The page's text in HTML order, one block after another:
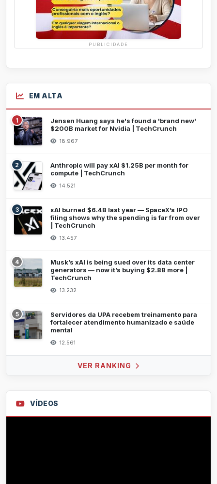
PUBLICIDADE
EM ALTA
1
Jensen Huang says he's found a 'brand new'
$200B market for Nvidia | TechCrunch
18.967
2
Anthropic will pay xAI $1.25B per month for
compute | TechCrunch
14.521
3
xAI burned $6.4B last year — SpaceX’s IPO
filing shows why the spending is far from over
| TechCrunch
13.457
4
Musk’s xAI is being sued over its data center
generators — now it’s buying $2.8B more |
TechCrunch
13.232
5
Servidores da UPA recebem treinamento para
fortalecer atendimento humanizado e saúde
mental
12.561
VER RANKING
VÍDEOS